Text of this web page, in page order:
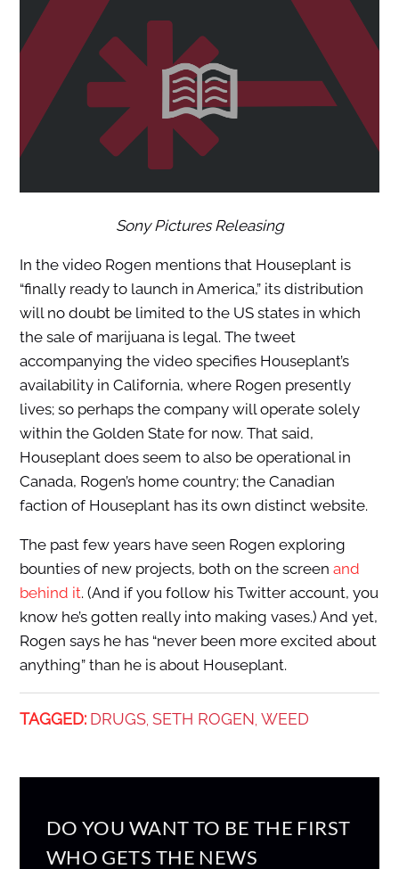
Sony Pictures Releasing
In the video Rogen mentions that Houseplant is
“finally ready to launch in America,” its distribution
will no doubt be limited to the US states in which
the sale of marijuana is legal. The tweet
accompanying the video specifies Houseplant’s
availability in California, where Rogen presently
lives; so perhaps the company will operate solely
within the Golden State for now. That said,
Houseplant does seem to also be operational in
Canada, Rogen’s home country; the Canadian
faction of Houseplant has its own distinct website.
The past few years have seen Rogen exploring
bounties of new projects, both on the screen and
behind it. (And if you follow his Twitter account, you
know he’s gotten really into making vases.) And yet,
Rogen says he has “never been more excited about
anything” than he is about Houseplant.
TAGGED: DRUGS, SETH ROGEN WEED
DO YOU WANT TO BE THE FIRST
WHO GETS THE NEWS